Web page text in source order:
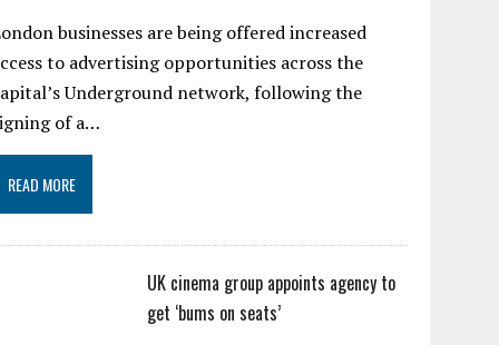
businesses are being offered increased
to advertising opportunities across the
Underground network, following the
of a…
READ MORE
UK cinema group appoints agency to
get ‘bums on seats’